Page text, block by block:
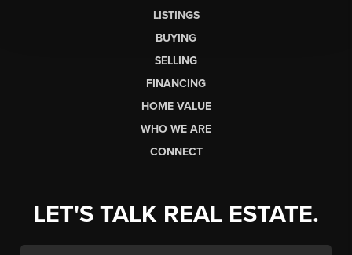
LISTINGS
BUYING
SELLING
FINANCING
HOME VALUE
WHO WE ARE
CONNECT
LET'S TALK REAL ESTATE.